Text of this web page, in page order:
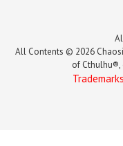
All Contents © 2026
of Cthulhu®,